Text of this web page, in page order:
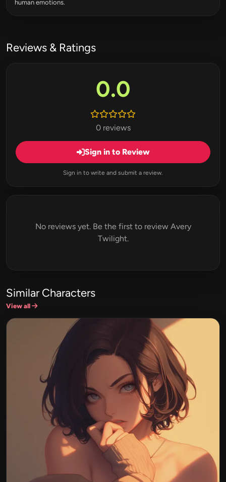
human emotions.
Reviews & Ratings
0.0
0 reviews
Sign in to Review
Sign in to write and submit a review.
No reviews yet. Be the first to review Avery
Twilight.
Similar Characters
View all